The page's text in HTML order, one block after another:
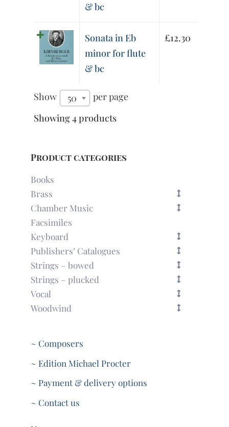
& bc
Sonata in Eb
minor for flute
& bc
£12.30
Show 50
per page
Showing 4 products
Product categories
Books
Brass
Chamber Music
Facsimiles
Keyboard
Publishers’ Catalogues
Strings – bowed
Strings – plucked
Vocal
Woodwind
~ Composers
~ Edition Michael Procter
~ Payment & delivery options
~ Contact us